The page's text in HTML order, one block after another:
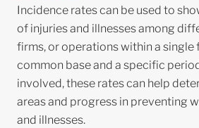
Incidence rates can be used to
of injuries and illnesses among
firms, or operations within a single
common base and a specific
involved, these rates can help
areas and progress in preventing
and illnesses.